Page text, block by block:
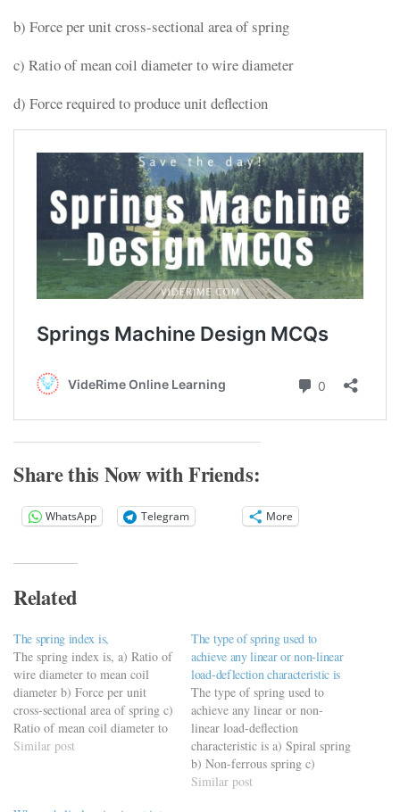
b) Force per unit cross-sectional area of spring
c) Ratio of mean coil diameter to wire diameter
d) Force required to produce unit deflection
Share this Now with Friends:
WhatsApp Telegram More
Related
The spring index is,
The spring index is, a) Ratio of
wire diameter to mean coil
diameter b) Force per unit
cross-sectional area of spring c)
Ratio of mean coil diameter to
wire diameter d) Force
Similar post
The type of spring used to
achieve any linear or non-linear
load-deflection characteristic is
The type of spring used to
achieve any linear or non-
linear load-deflection
characteristic is a) Spiral spring
b) Non-ferrous spring c)
Belleville (coned disk) spring
Similar post